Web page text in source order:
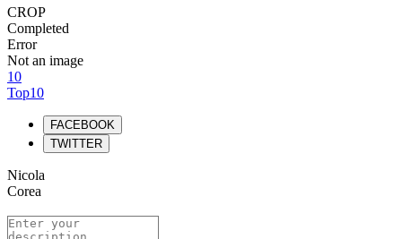
CROP
Completed
Error
Not an image
10
Top10
FACEBOOK
TWITTER
Nicola
Corea